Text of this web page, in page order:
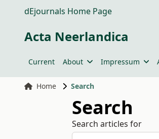
dEjournals Home Page
Acta Neerlandica
Current About Impressum
Home Search
Search
Search articles for